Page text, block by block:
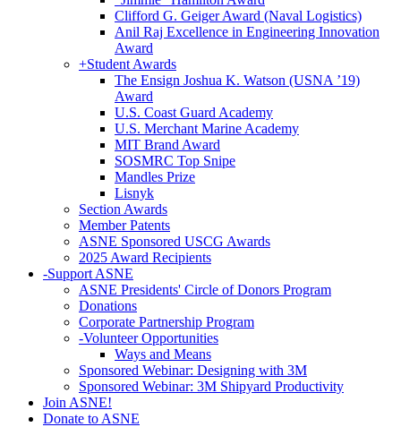
Clifford G. Geiger Award (Naval Logistics)
Anil Raj Excellence in Engineering Innovation
Award
+Student Awards
The Ensign Joshua K. Watson (USNA ’19)
Award
U.S. Coast Guard Academy
U.S. Merchant Marine Academy
MIT Brand Award
SOSMRC Top Snipe
Mandles Prize
Lisnyk
Section Awards
Member Patents
ASNE Sponsored USCG Awards
2025 Award Recipients
-Support ASNE
ASNE Presidents' Circle of Donors Program
Donations
Corporate Partnership Program
-Volunteer Opportunities
Ways and Means
Sponsored Webinar: Designing with 3M
Sponsored Webinar: 3M Shipyard Productivity
Join ASNE!
Donate to ASNE